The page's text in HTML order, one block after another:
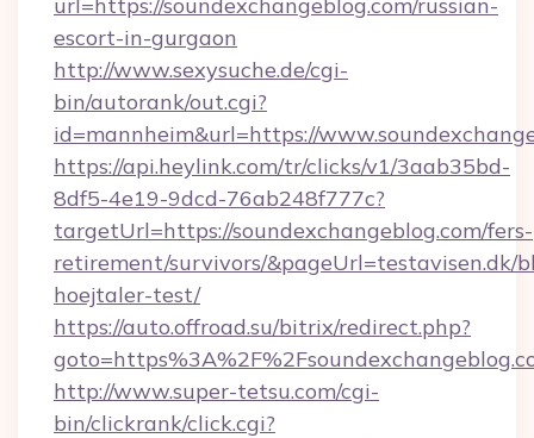
escort-in-gurgaon
http://www.sexysuche.de/cgi-
bin/autorank/out.cgi?
id=mannheim&url=https://
https://api.heylink.com/tr/clicks/v1/3aab35bd-
8df5-4e19-9dcd-76ab248f777c?
targetUrl=https://soundexchangeblog.com/fers-
retirement/survivors/&pageUrl=testavisen.dk/
hoejtaler-test/
https://auto.offroad.su/bitrix/redirect.php?
http://www.super-tetsu.com/cgi-
bin/clickrank/click.cgi?